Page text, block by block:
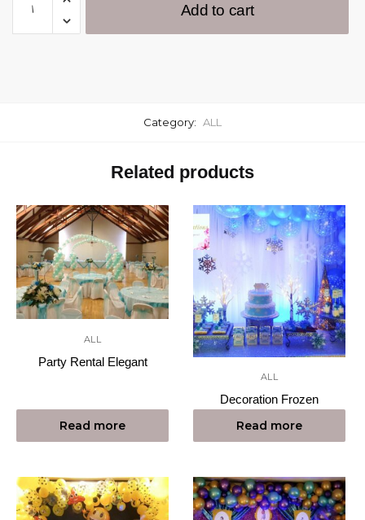
Add to cart
Category: ALL
Related products
ALL
Party Rental Elegant
Read more
ALL
Decoration Frozen
Read more